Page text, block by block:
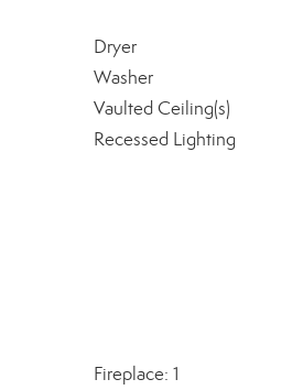
Dryer
Washer
Vaulted Ceiling(s)
Recessed Lighting
Fireplace: 1